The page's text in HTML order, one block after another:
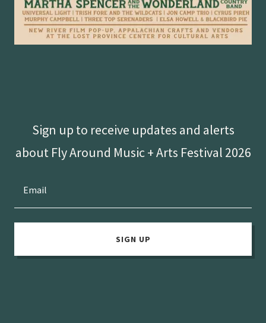
Sign up to receive updates and alerts
about Fly Around Music + Arts Festival 2026
Email
SIGN UP